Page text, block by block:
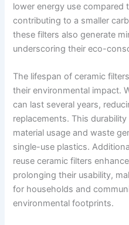
lower energy use
contributing to a smaller
these filters also generate
underscoring their eco-
The lifespan of ceramic
their environmental impact.
can last several years,
replacements. This
material usage and waste
single-use plastics.
reuse ceramic filters
prolonging their usability,
for households and
environmental footprints.